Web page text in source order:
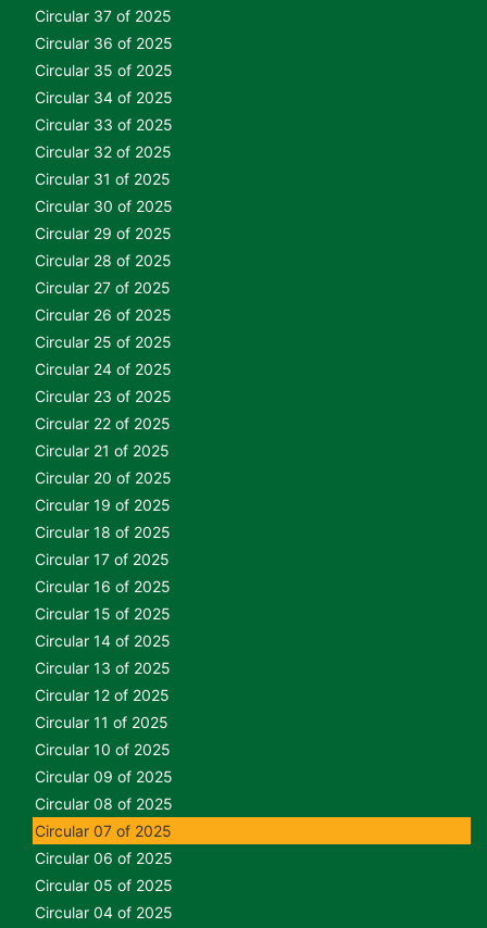
Circular 37 of 2025
Circular 36 of 2025
Circular 35 of 2025
Circular 34 of 2025
Circular 33 of 2025
Circular 32 of 2025
Circular 31 of 2025
Circular 30 of 2025
Circular 29 of 2025
Circular 28 of 2025
Circular 27 of 2025
Circular 26 of 2025
Circular 25 of 2025
Circular 24 of 2025
Circular 23 of 2025
Circular 22 of 2025
Circular 21 of 2025
Circular 20 of 2025
Circular 19 of 2025
Circular 18 of 2025
Circular 17 of 2025
Circular 16 of 2025
Circular 15 of 2025
Circular 14 of 2025
Circular 13 of 2025
Circular 12 of 2025
Circular 11 of 2025
Circular 10 of 2025
Circular 09 of 2025
Circular 08 of 2025
Circular 07 of 2025
Circular 06 of 2025
Circular 05 of 2025
Circular 04 of 2025